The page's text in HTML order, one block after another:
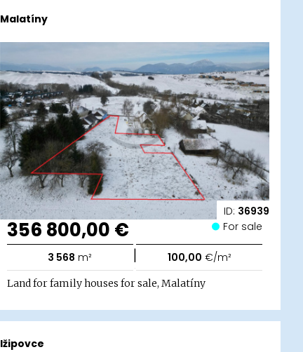
ID: 36939
Malatíny
356 800,00 € For sale
3 568 m² | 100,00 €/m²
Land for family houses for sale, Malatíny
Ižipovce